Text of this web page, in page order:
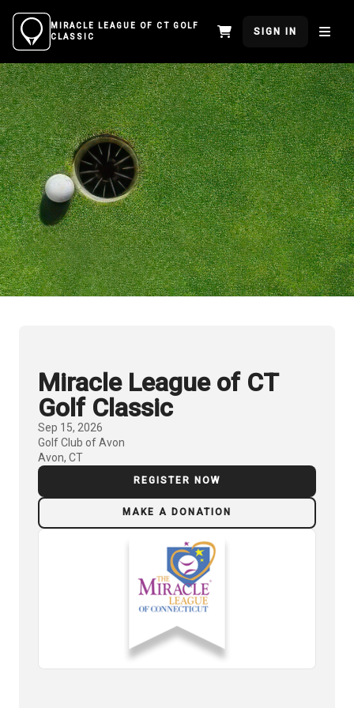
MIRACLE LEAGUE OF CT GOLF
CLASSIC
SIGN IN
Miracle League of CT
Golf Classic
Sep 15, 2026
Golf Club of Avon
Avon, CT
REGISTER NOW
MAKE A DONATION